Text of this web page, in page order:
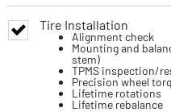
Tire Installation
Alignment check
Mounting and
stem)
TPMS inspection/
Precision wheel
Lifetime rotations
Lifetime rebalance